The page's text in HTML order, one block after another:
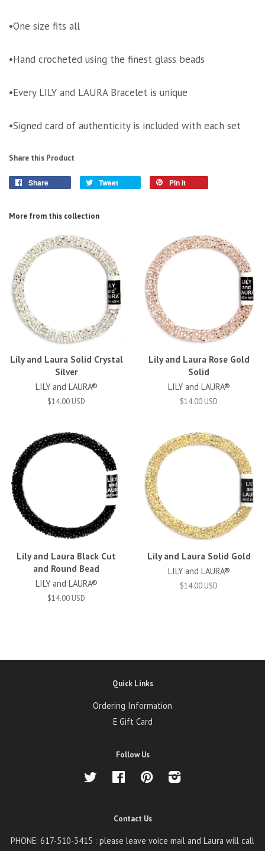
•One size fits all
•Hand crocheted using the finest glass beads
•Every LILY and LAURA Bracelet is unique
•Signed card of authenticity is included with each set
Share this Product
Share Tweet Pin it
More from this collection
Lily and Laura Solid Crystal
Silver
LILY and LAURA®
$14.00 USD
Lily and Laura Rose Gold
Solid
LILY and LAURA®
$14.00 USD
Lily and Laura Black Cut
and Round Bead
LILY and LAURA®
$14.00 USD
Lily and Laura Solid Gold
LILY and LAURA®
$14.00 USD
Quick Links
Ordering Information
E Gift Card
Follow Us
Twitter Facebook Pinterest
Contact Us
PHONE: 617-510-3415 : please leave voice mail and Laura will call